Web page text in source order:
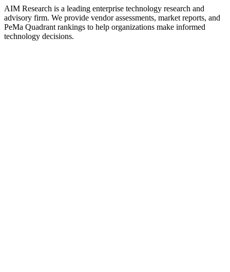
AIM Research is a leading enterprise technology research and
advisory firm. We provide vendor assessments, market reports, and
PeMa Quadrant rankings to help organizations make informed
technology decisions.